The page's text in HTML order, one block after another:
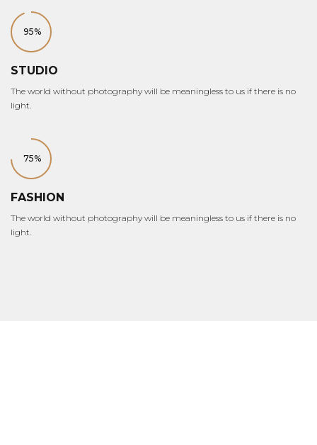
95%
STUDIO
The world without photography will be meaningless to us if there is no
light.
75%
FASHION
The world without photography will be meaningless to us if there is no
light.